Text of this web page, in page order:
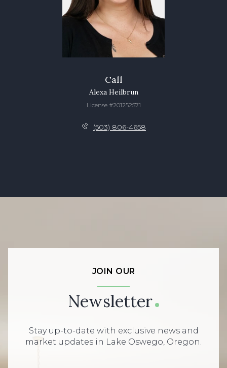
Call
Alexa Heilbrun
License #201252571
(503) 806-4658
JOIN OUR
Newsletter
Stay up-to-date with exclusive news and
market updates in Lake Oswego, Oregon.